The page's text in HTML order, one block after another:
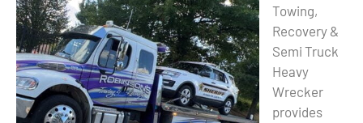
Towing,
Recovery &
Semi Truck
Heavy
Wrecker
provides